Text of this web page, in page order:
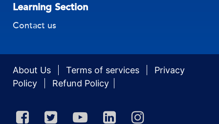
Learning Section
Contact us
About Us Terms of services
Privacy
Policy
Refund Policy